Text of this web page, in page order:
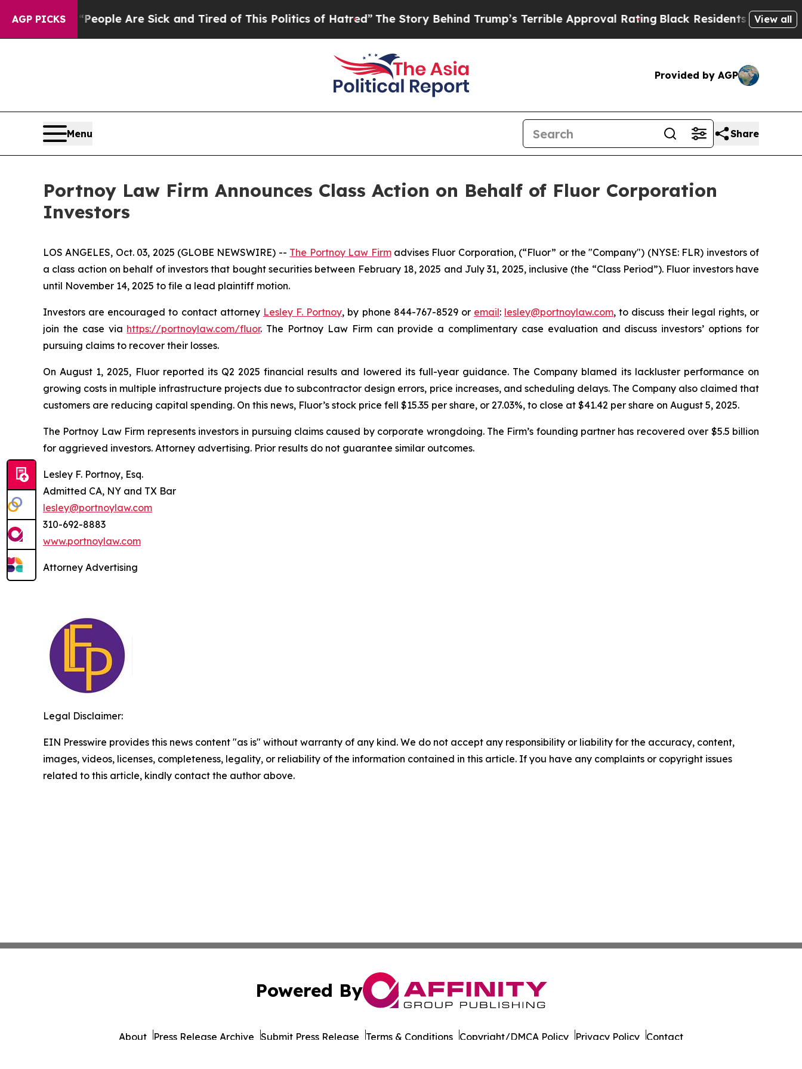
AGP PICKS
Win: “People Are Sick and Tired of This Politics of Hatred”The Story Behind Trump’s Terrible Approval RatingBlack Residents Warned of
View all
Provided by AGP
Menu Share
Portnoy Law Firm Announces Class Action on Behalf of Fluor Corporation
Investors
LOS ANGELES, Oct. 03, 2025 (GLOBE NEWSWIRE) -- The Portnoy Law Firmadvises Fluor Corporation, (“Fluor” or the "Company") (NYSE: FLR) investors of
a class action on behalf of investors that bought securities between February 18, 2025 and July 31, 2025, inclusive (the “Class Period”). Fluor investors have
until November 14, 2025 to file a lead plaintiff motion.
Investors are encouraged to contact attorney Lesley F. Portnoy, by phone 844-767-8529 or email: lesley@portnoylaw.com, to discuss their legal rights, or
join the case via https://portnoylaw.com/fluor. The Portnoy Law Firm can provide a complimentary case evaluation and discuss investors’ options for
pursuing claims to recover their losses.
On August 1, 2025, Fluor reported its Q2 2025 financial results and lowered its full-year guidance. The Company blamed its lackluster performance on
growing costs in multiple infrastructure projects due to subcontractor design errors, price increases, and scheduling delays. The Company also claimed that
customers are reducing capital spending. On this news, Fluor’s stock price fell $15.35 per share, or 27.03%, to close at $41.42 per share on August 5, 2025.
The Portnoy Law Firm represents investors in pursuing claims caused by corporate wrongdoing. The Firm’s founding partner has recovered over $5.5 billion
for aggrieved investors. Attorney advertising. Prior results do not guarantee similar outcomes.
Lesley F. Portnoy, Esq.
Admitted CA, NY and TX Bar
lesley@portnoylaw.com
310-692-8883
www.portnoylaw.com
Attorney Advertising
Legal Disclaimer:
EIN Presswire provides this news content "as is" without warranty of any kind. We do not accept any responsibility or liability for the accuracy, content,
images, videos, licenses, completeness, legality, or reliability of the information contained in this article. If you have any complaints or copyright issues
related to this article, kindly contact the author above.
Powered By
About Press Release Archive Submit Press Release Terms & Conditions Copyright/DMCA Policy Privacy Policy Contact